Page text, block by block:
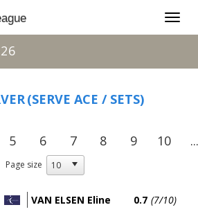
(SERVE ACE / SETS)
5 6 7 8 9 10 ...
Page size
VAN ELSEN Eline 0.7 (7/10)